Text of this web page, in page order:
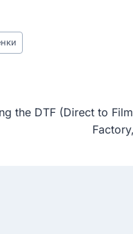
the DTF (Direct to